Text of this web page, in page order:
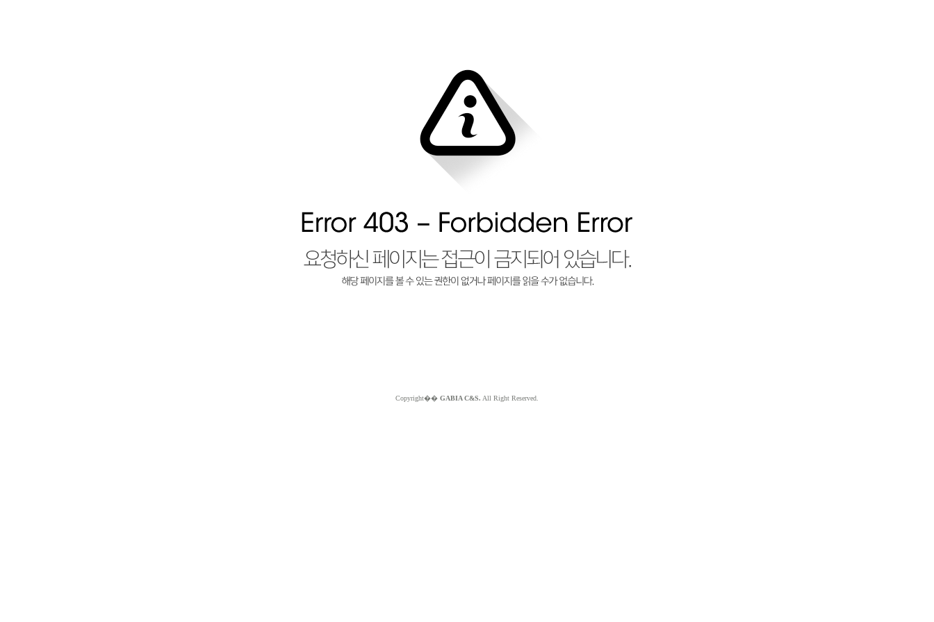
Copyright�� GABIA C&S. All Right Reserved.